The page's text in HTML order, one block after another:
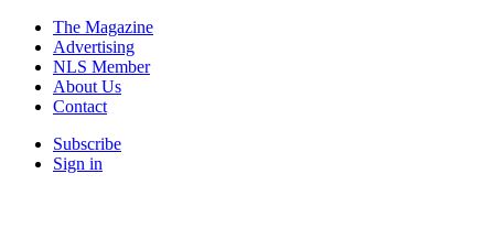
The Magazine
Advertising
NLS Member
About Us
Contact
Subscribe
Sign in